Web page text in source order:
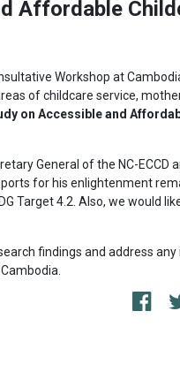
Affordable
Workshop at
of childcare service,
on Accessible and
General of the NC-ECCD
for his enlightenment
Target 4.2. Also, we would
findings and address